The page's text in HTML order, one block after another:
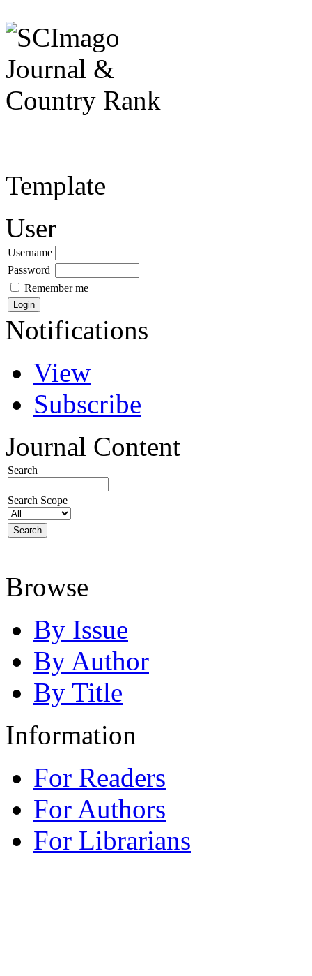
Template
User
Username
Password
Remember me
Notifications
View
Subscribe
Journal Content
Search
Search Scope
Browse
By Issue
By Author
By Title
Information
For Readers
For Authors
For Librarians